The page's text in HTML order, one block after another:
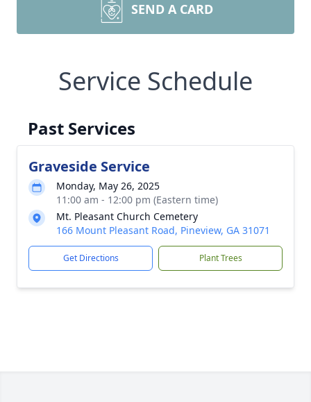
SEND A CARD
Service Schedule
Past Services
Graveside Service
Monday, May 26, 2025
11:00 am - 12:00 pm (Eastern time)
Mt. Pleasant Church Cemetery
166 Mount Pleasant Road, Pineview, GA 31071
Get Directions Plant Trees